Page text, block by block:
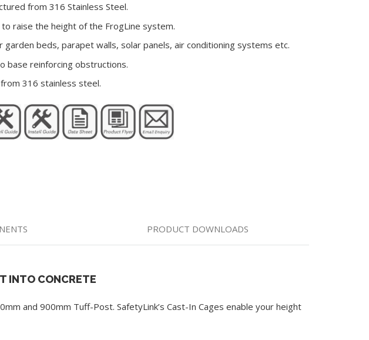
from 316 Stainless Steel.
raise the height of the FrogLine system.
garden beds, parapet walls, solar panels, air conditioning systems etc.
base reinforcing obstructions.
316 stainless steel.
PRODUCT DOWNLOADS
INTO CONCRETE
and 900mm Tuff-Post. SafetyLink’s Cast-In Cages enable your height